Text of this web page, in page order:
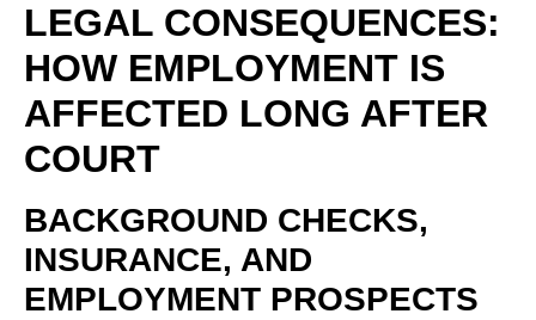
LEGAL CONSEQUENCES:
HOW EMPLOYMENT IS
AFFECTED LONG AFTER
COURT
BACKGROUND CHECKS,
INSURANCE, AND
EMPLOYMENT PROSPECTS